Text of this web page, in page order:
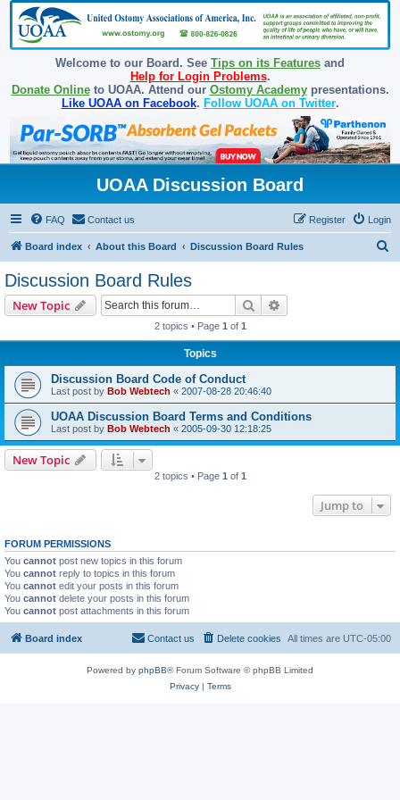
Welcome to our Board. See Tips on its Features and
Help for Login Problems.
Donate Onlineto UOAA. Attend our Ostomy Academypresentations.
Like UOAA on Facebook. Follow UOAA on Twitter.
UOAA Discussion Board
FAQ Contact us Login
Register
Board index About this Board Discussion Board Rules
Discussion Board Rules
New Topic Search
2 topics • Page 1 of 1
Topics
Discussion Board Code of Conduct
Last post by Bob Webtech « 2007-08-28 20:46:40
UOAA Discussion Board Terms and Conditions
Last post by Bob Webtech « 2005-09-30 12:18:25
New Topic
2 topics • Page 1 of 1
Jump to
FORUM PERMISSIONS
You cannot post new topics in this forum
You cannot reply to topics in this forum
You cannot edit your posts in this forum
You cannot delete your posts in this forum
You cannot post attachments in this forum
Board index All times are UTC-05:00
Delete cookies
Contact us
Powered by phpBB® Forum Software © phpBB Limited
Privacy| Terms